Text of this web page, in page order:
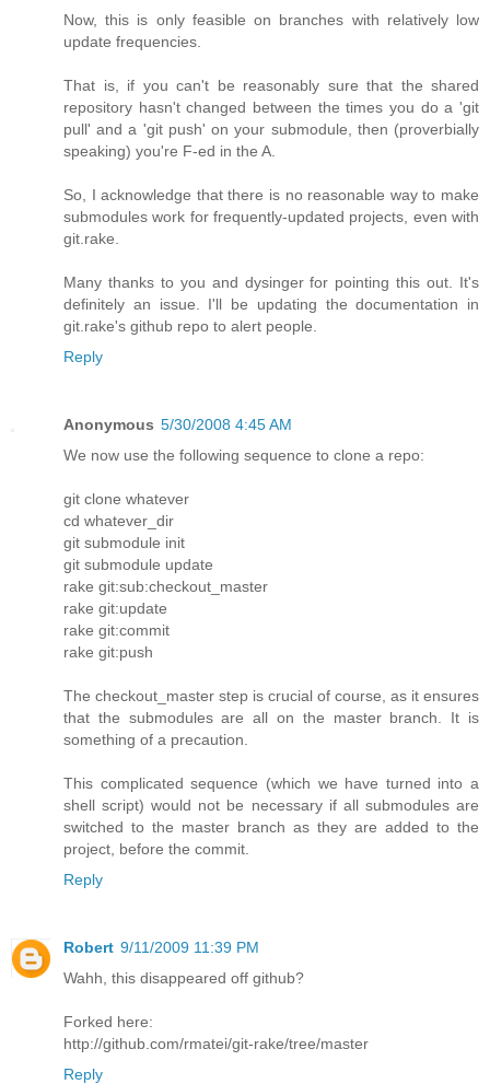
Now, this is only feasible on branches with relatively low
update frequencies.
That is, if you can't be reasonably sure that the shared
repository hasn't changed between the times you do a 'git
pull' and a 'git push' on your submodule, then (proverbially
speaking) you're F-ed in the A.
So, I acknowledge that there is no reasonable way to make
submodules work for frequently-updated projects, even with
git.rake.
Many thanks to you and dysinger for pointing this out. It's
definitely an issue. I'll be updating the documentation in
git.rake's github repo to alert people.
Reply
Anonymous 5/30/2008 4:45 AM
We now use the following sequence to clone a repo:
git clone whatever
cd whatever_dir
git submodule init
git submodule update
rake git:sub:checkout_master
rake git:update
rake git:commit
rake git:push
The checkout_master step is crucial of course, as it ensures
that the submodules are all on the master branch. It is
something of a precaution.
This complicated sequence (which we have turned into a
shell script) would not be necessary if all submodules are
switched to the master branch as they are added to the
project, before the commit.
Reply
Robert 9/11/2009 11:39 PM
Wahh, this disappeared off github?
Forked here:
http://github.com/rmatei/git-rake/tree/master
Reply